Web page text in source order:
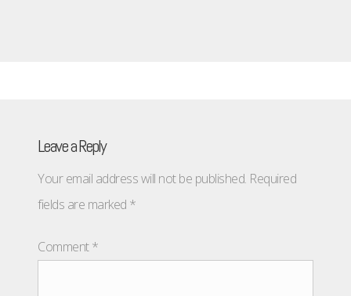
Leave a Reply
Your email address will not be published. Required
fields are marked *
Comment*